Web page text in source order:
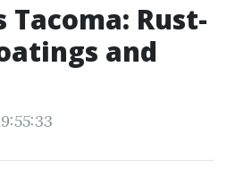
Tacoma: Rust-
and